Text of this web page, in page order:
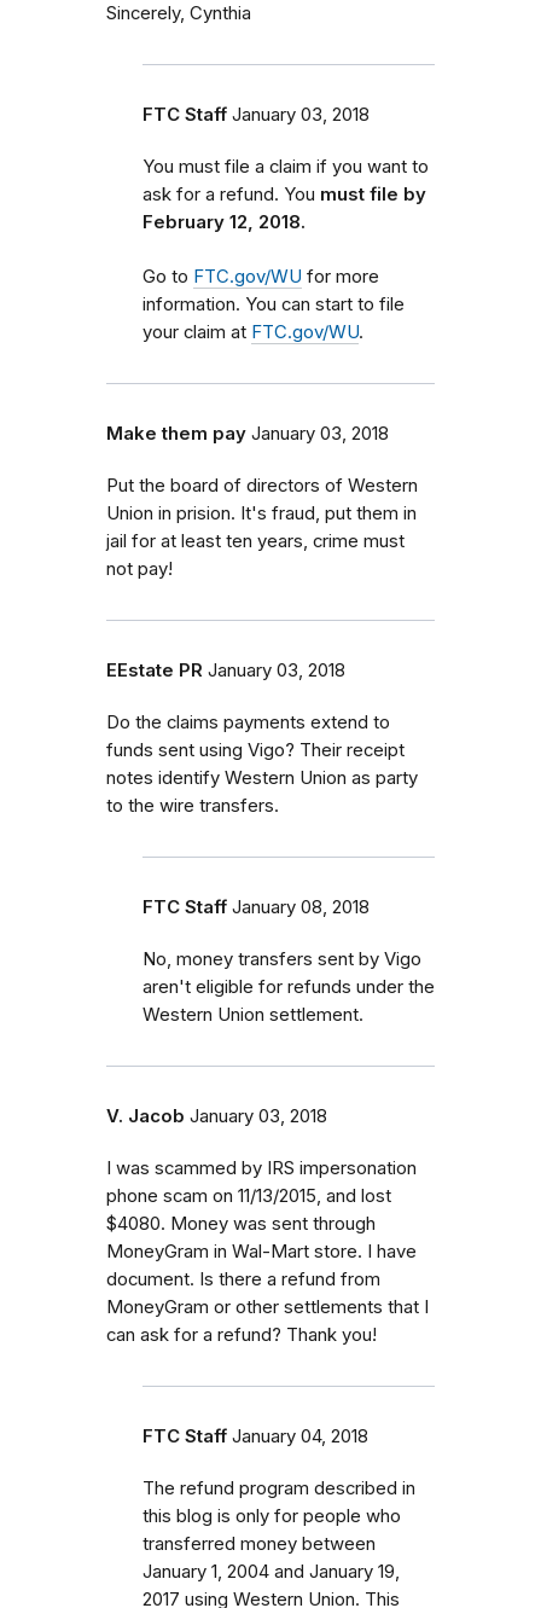
Sincerely, Cynthia
FTC Staff January 03, 2018
You must file a claim if you want to
ask for a refund. You must file by
February 12, 2018.
Go to FTC.gov/WU for more
information. You can start to file
your claim at FTC.gov/WU.
Make them pay January 03, 2018
Put the board of directors of Western
Union in prision. It's fraud, put them in
jail for at least ten years, crime must
not pay!
EEstate PR January 03, 2018
Do the claims payments extend to
funds sent using Vigo? Their receipt
notes identify Western Union as party
to the wire transfers.
FTC Staff January 08, 2018
No, money transfers sent by Vigo
aren't eligible for refunds under the
Western Union settlement.
V. Jacob January 03, 2018
I was scammed by IRS impersonation
phone scam on 11/13/2015, and lost
$4080. Money was sent through
MoneyGram in Wal-Mart store. I have
document. Is there a refund from
MoneyGram or other settlements that I
can ask for a refund? Thank you!
FTC Staff January 04, 2018
The refund program described in
this blog is only for people who
transferred money between
January 1, 2004 and January 19,
2017 using Western Union. This